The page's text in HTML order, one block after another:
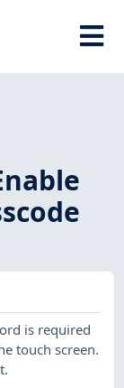
is required
touch screen.